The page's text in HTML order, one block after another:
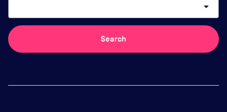
arrow_drop_down
Search